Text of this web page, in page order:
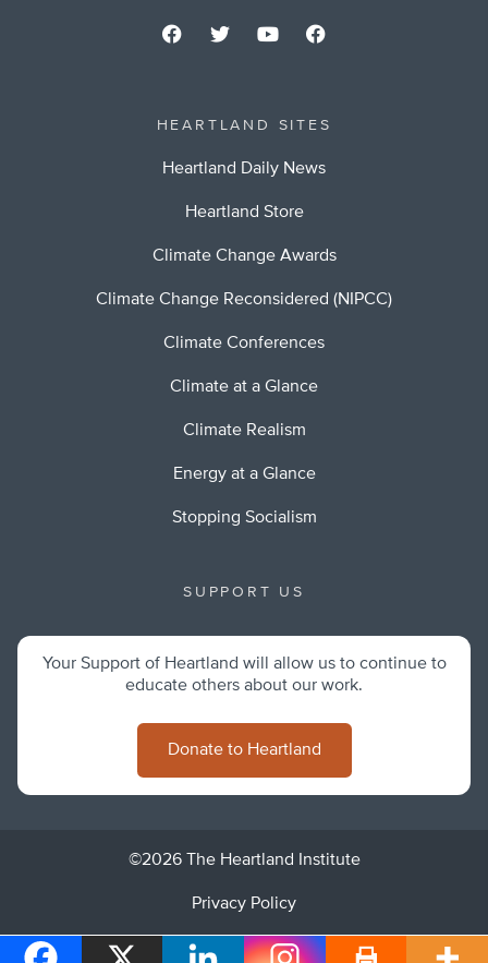
HEARTLAND SITES
Heartland Daily News
Heartland Store
Climate Change Awards
Climate Change Reconsidered (NIPCC)
Climate Conferences
Climate at a Glance
Climate Realism
Energy at a Glance
Stopping Socialism
SUPPORT US
Your Support of Heartland will allow us to continue to
educate others about our work.
Donate to Heartland
©2026 The Heartland Institute
Privacy Policy